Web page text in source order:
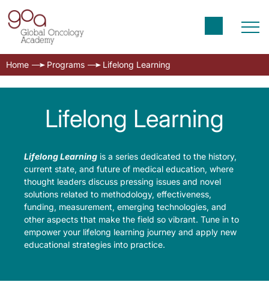
Home Programs Lifelong Learning
Lifelong Learning
Lifelong Learning is a series dedicated to the history,
current state, and future of medical education, where
thought leaders discuss pressing issues and novel
solutions related to methodology, effectiveness,
funding, measurement, emerging technologies, and
other aspects that make the field so vibrant. Tune in to
empower your lifelong learning journey and apply new
educational strategies into practice.